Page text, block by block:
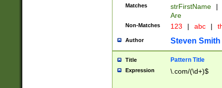
Matches strFirstName |
Are
Non-Matches 123 | abc |
Author Steven Smith
Title Pattern Title
Expression \.com/(\d+)$